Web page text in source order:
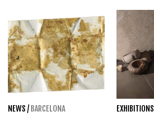
NEWS / BARCELONA EXHIBITIONS